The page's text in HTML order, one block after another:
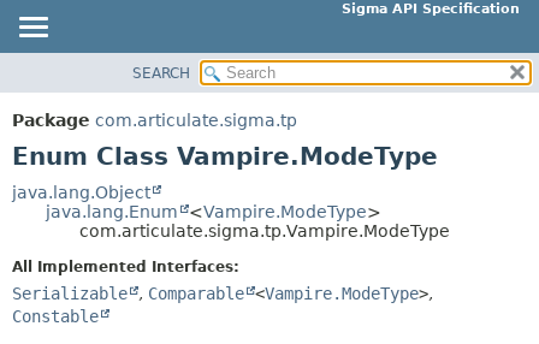
Sigma API Specification
PACKAGE
CLASS
TREE
HELP
SUMMARY:
METHOD
ENUM CONSTANTS
SEARCH
Package com.articulate.sigma.tp
Enum Class Vampire.ModeType
java.lang.Object
java.lang.Enum
<Vampire.ModeType>
com.articulate.sigma.tp.Vampire.ModeType
All Implemented Interfaces:
Serializable , Comparable <Vampire.ModeType>,
Constable